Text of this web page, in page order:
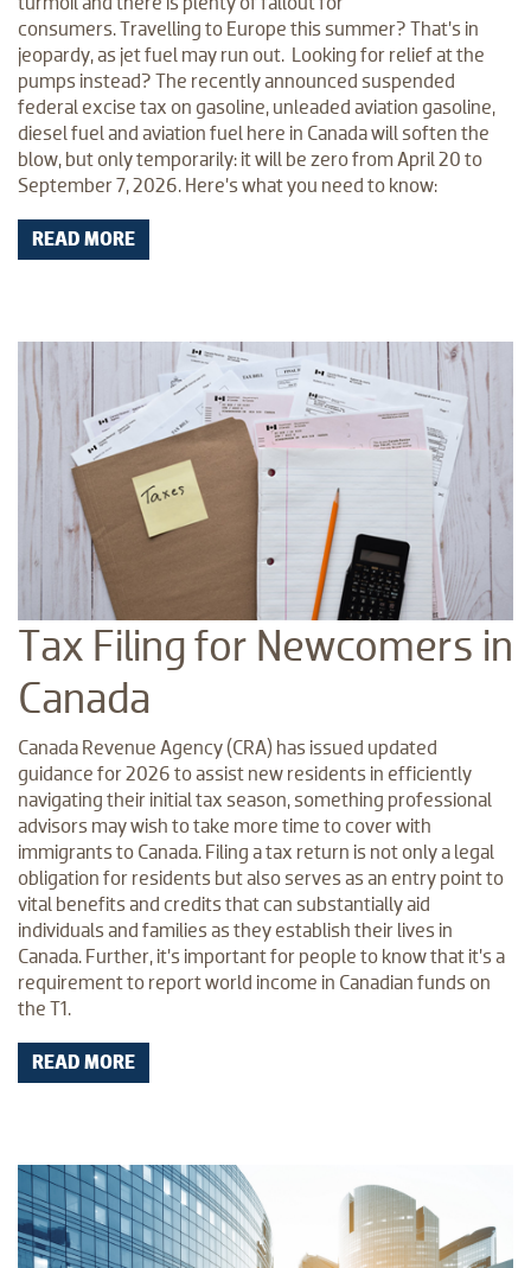
consumers. Travelling to Europe this summer? That’s in
jeopardy, as jet fuel may run out. Looking for relief at the
pumps instead? The recently announced suspended
federal excise tax on gasoline, unleaded aviation gasoline,
diesel fuel and aviation fuel here in Canada will soften the
blow, but only temporarily: it will be zero from April 20 to
September 7, 2026. Here’s what you need to know:
READ MORE
Tax Filing for Newcomers in
Canada
Canada Revenue Agency (CRA) has issued updated
guidance for 2026 to assist new residents in efficiently
navigating their initial tax season, something professional
advisors may wish to take more time to cover with
immigrants to Canada. Filing a tax return is not only a legal
obligation for residents but also serves as an entry point to
vital benefits and credits that can substantially aid
individuals and families as they establish their lives in
Canada. Further, it’s important for people to know that it’s a
requirement to report world income in Canadian funds on
the T1.
READ MORE